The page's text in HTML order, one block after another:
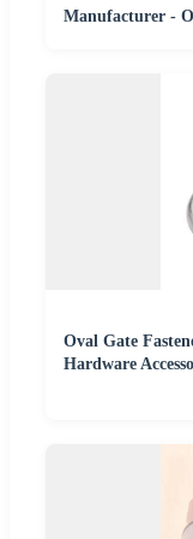
Manufacturer -
Oval Gate
Hardware